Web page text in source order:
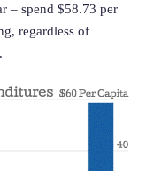
– spend $58.73 per
regardless of